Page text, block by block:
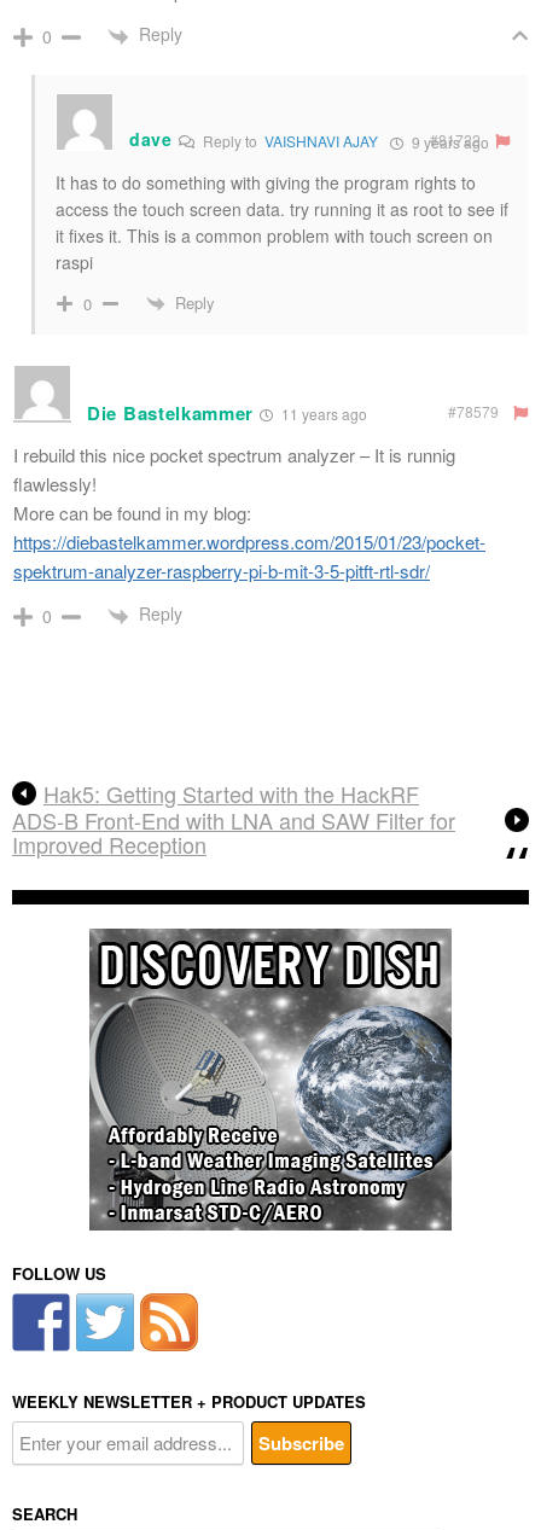
0 Reply
dave Reply to VAISHNAVI AJAY 9 years ago
#81722
It has to do something with giving the program rights to
access the touch screen data. try running it as root to see if
it fixes it. This is a common problem with touch screen on
raspi
0 Reply
Die Bastelkammer 11 years ago #78579
I rebuild this nice pocket spectrum analyzer – It is runnig
flawlessly!
More can be found in my blog:
https://diebastelkammer.wordpress.com/2015/01/23/pocket-
spektrum-analyzer-raspberry-pi-b-mit-3-5-pitft-rtl-sdr/
0 Reply
Hak5: Getting Started with the HackRF
ADS-B Front-End with LNA and SAW Filter for
Improved Reception
FOLLOW US
WEEKLY NEWSLETTER + PRODUCT UPDATES
SEARCH